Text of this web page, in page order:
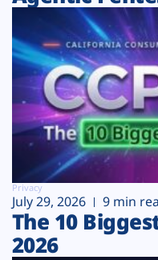
Privacy
July 29, 2026 9 min
The 10
2026